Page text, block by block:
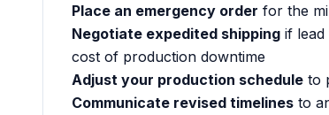
Place an emergency order for the
Negotiate expedited shipping if lead
cost of production downtime
Adjust your production schedule to
Communicate revised timelines to